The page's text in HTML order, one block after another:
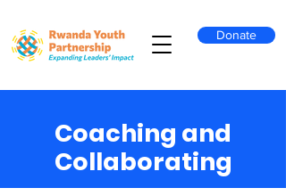
Donate
Coaching and
Collaborating